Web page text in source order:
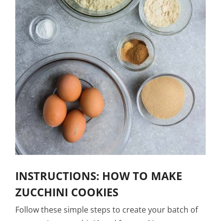
INSTRUCTIONS: HOW TO MAKE
ZUCCHINI COOKIES
Follow these simple steps to create your batch of